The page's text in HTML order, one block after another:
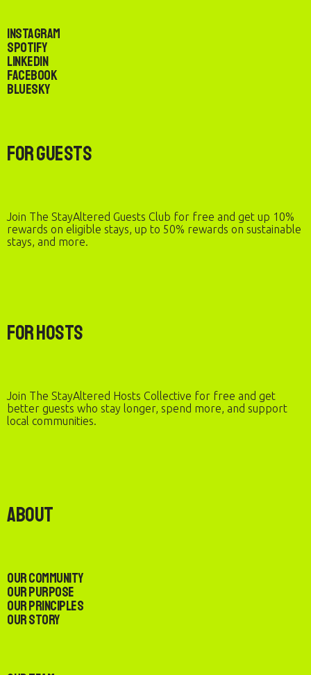
Instagram
Spotify
LinkedIn
Facebook
Bluesky
For Guests
Join The StayAltered Guests Club for free and get up 10%
rewards on eligible stays, up to 50% rewards on sustainable
stays, and more.
For Hosts
Join The StayAltered Hosts Collective for free and get
better guests who stay longer, spend more, and support
local communities.
About
Our Community
Our Purpose
Our Principles
Our Story